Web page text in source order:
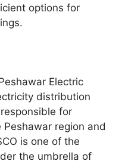
options for
Electric
distribution
for
region and
is one of the
the umbrella of